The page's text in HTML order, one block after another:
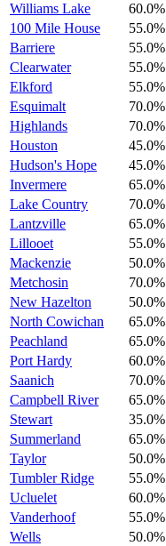
Williams Lake 60.0%
100 Mile House
55.0%
Barriere
55.0%
Clearwater
55.0%
Elkford
55.0%
Esquimalt
70.0%
Highlands
70.0%
Houston
45.0%
Hudson's Hope
45.0%
Invermere
65.0%
Lake Country
70.0%
Lantzville
65.0%
Lillooet
55.0%
Mackenzie
50.0%
Metchosin
70.0%
New Hazelton
50.0%
North Cowichan
65.0%
Peachland
65.0%
Port Hardy
60.0%
Saanich
70.0%
Campbell River
65.0%
Stewart
35.0%
Summerland
65.0%
Taylor
50.0%
Tumbler Ridge
55.0%
Ucluelet
60.0%
Vanderhoof
55.0%
Wells
50.0%